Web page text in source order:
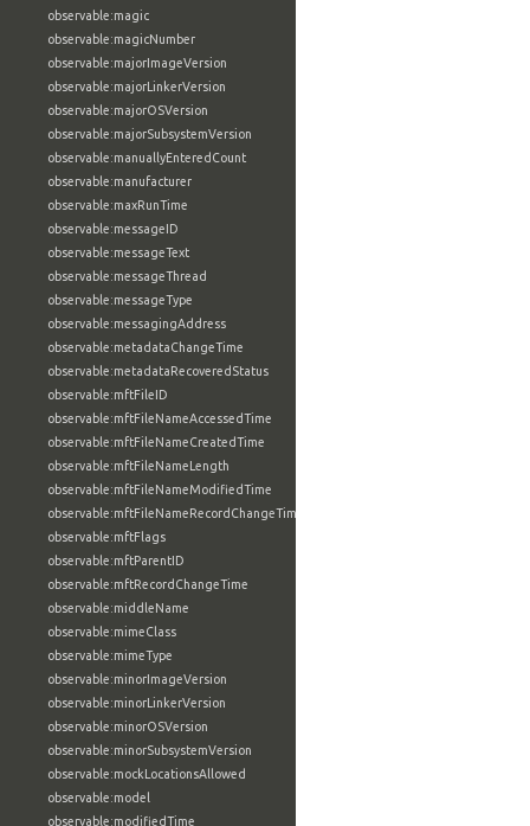
observable:magic
observable:magicNumber
observable:majorImageVersion
observable:majorLinkerVersion
observable:majorOSVersion
observable:majorSubsystemVersion
observable:manuallyEnteredCount
observable:manufacturer
observable:maxRunTime
observable:messageID
observable:messageText
observable:messageThread
observable:messageType
observable:messagingAddress
observable:metadataChangeTime
observable:metadataRecoveredStatus
observable:mftFileID
observable:mftFileNameAccessedTime
observable:mftFileNameCreatedTime
observable:mftFileNameLength
observable:mftFileNameModifiedTime
observable:mftFileNameRecordChangeTime
observable:mftFlags
observable:mftParentID
observable:mftRecordChangeTime
observable:middleName
observable:mimeClass
observable:mimeType
observable:minorImageVersion
observable:minorLinkerVersion
observable:minorOSVersion
observable:minorSubsystemVersion
observable:mockLocationsAllowed
observable:model
observable:modifiedTime